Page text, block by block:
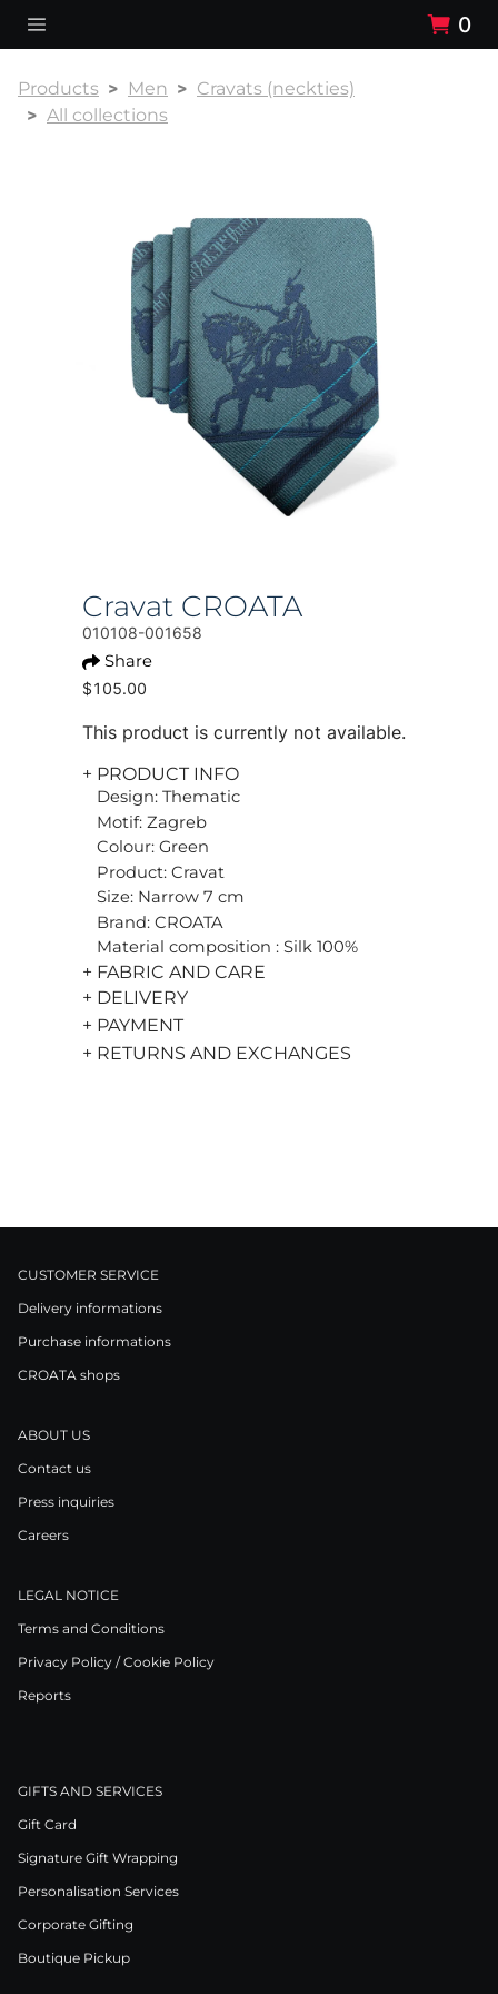
0
Products Men
Cravats (neckties)
All collections
Cravat CROATA
010108-001658
Share
$105.00
This product is currently not available.
+ PRODUCT INFO
Design: Thematic
Motif: Zagreb
Colour: Green
Product: Cravat
Size: Narrow 7 cm
Brand: CROATA
Material composition : Silk 100%
+ FABRIC AND CARE
+ DELIVERY
+ PAYMENT
+ RETURNS AND EXCHANGES
CUSTOMER SERVICE
Delivery informations
Purchase informations
CROATA shops
ABOUT US
Contact us
Press inquiries
Careers
LEGAL NOTICE
Terms and Conditions
Privacy Policy / Cookie Policy
Reports
GIFTS AND SERVICES
Gift Card
Signature Gift Wrapping
Personalisation Services
Corporate Gifting
Boutique Pickup